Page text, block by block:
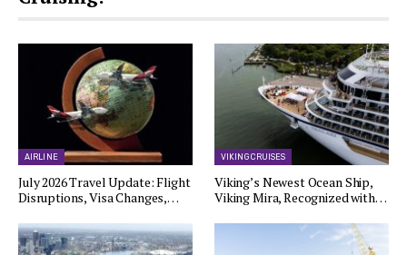
AIRLINE
July 2026 Travel Update: Flight
Disruptions, Visa Changes,…
VIKING CRUISES
Viking’s Newest Ocean Ship,
Viking Mira, Recognized with…